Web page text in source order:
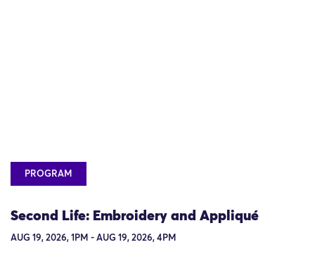
PROGRAM
Second Life: Embroidery and Appliqué
AUG 19, 2026, 1PM - AUG 19, 2026, 4PM